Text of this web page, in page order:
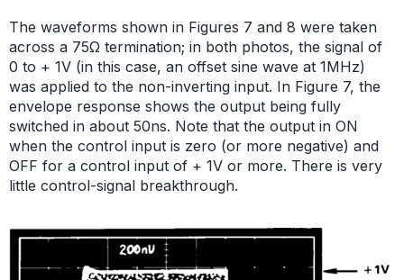
The waveforms shown in Figures 7 and 8 were taken
across a 75Ω termination; in both photos, the signal of
0 to + 1V (in this case, an offset sine wave at 1MHz)
was applied to the non-inverting input. In Figure 7, the
envelope response shows the output being fully
switched in about 50ns. Note that the output in ON
when the control input is zero (or more negative) and
OFF for a control input of + 1V or more. There is very
little control-signal breakthrough.